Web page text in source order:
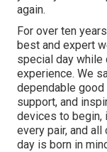
again.
For over ten
best and expert
special day while
experience. We
dependable
support, and
devices to begin,
every pair, and
day is born in